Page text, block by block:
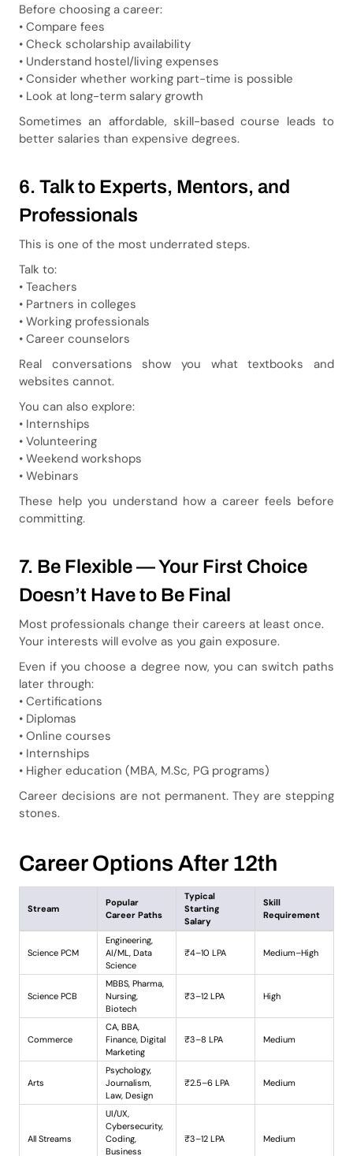
Before choosing a career:
• Compare fees
• Check scholarship availability
• Understand hostel/living expenses
• Consider whether working part-time is possible
• Look at long-term salary growth
Sometimes an affordable, skill-based course leads to
better salaries than expensive degrees.
6. Talk to Experts, Mentors, and
Professionals
This is one of the most underrated steps.
Talk to:
• Teachers
• Partners in colleges
• Working professionals
• Career counselors
Real conversations show you what textbooks and
websites cannot.
You can also explore:
• Internships
• Volunteering
• Weekend workshops
• Webinars
These help you understand how a career feels before
committing.
7. Be Flexible — Your First Choice
Doesn’t Have to Be Final
Most professionals change their careers at least once.
Your interests will evolve as you gain exposure.
Even if you choose a degree now, you can switch paths
later through:
• Certifications
• Diplomas
• Online courses
• Internships
• Higher education (MBA, M.Sc, PG programs)
Career decisions are not permanent. They are stepping
stones.
Career Options After 12th
Stream
Popular
Career Paths
Typical
Starting
Salary
Skill
Requirement
Science PCM
Engineering,
AI/ML, Data
Science
₹4–10 LPA Medium–High
Science PCB
MBBS, Pharma,
Nursing,
Biotech
₹3–12 LPA High
Commerce
CA, BBA,
Finance, Digital
Marketing
₹3–8 LPA Medium
Arts
Psychology,
Journalism,
Law, Design
₹2.5–6 LPA Medium
All Streams
UI/UX,
Cybersecurity,
Coding,
Business
₹3–12 LPA Medium